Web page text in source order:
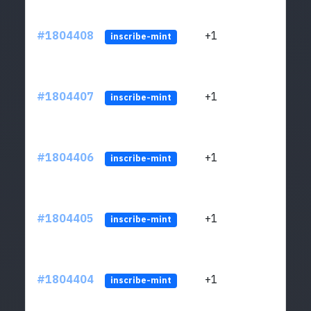
#1804408 inscribe-mint +1
#1804407 inscribe-mint +1
#1804406 inscribe-mint +1
#1804405 inscribe-mint +1
#1804404 inscribe-mint +1